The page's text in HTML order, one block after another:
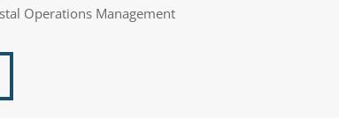
Operations Management